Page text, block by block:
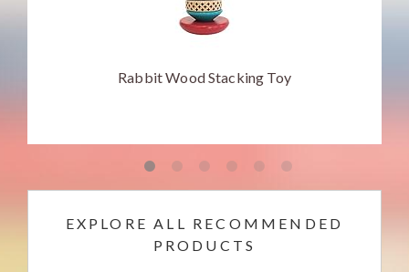
Rabbit Wood Stacking Toy
EXPLORE ALL RECOMMENDED
PRODUCTS